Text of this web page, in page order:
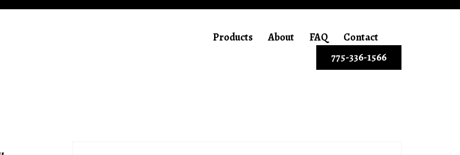
Products About FAQ
Contact
775-336-1566